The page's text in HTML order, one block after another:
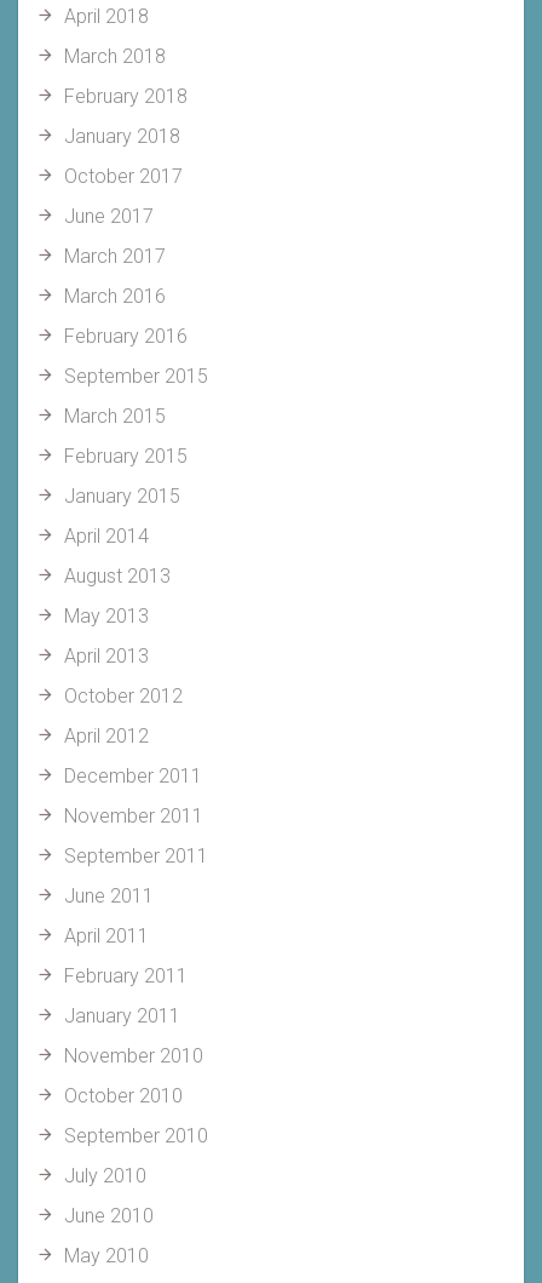
April 2018
March 2018
February 2018
January 2018
October 2017
June 2017
March 2017
March 2016
February 2016
September 2015
March 2015
February 2015
January 2015
April 2014
August 2013
May 2013
April 2013
October 2012
April 2012
December 2011
November 2011
September 2011
June 2011
April 2011
February 2011
January 2011
November 2010
October 2010
September 2010
July 2010
June 2010
May 2010